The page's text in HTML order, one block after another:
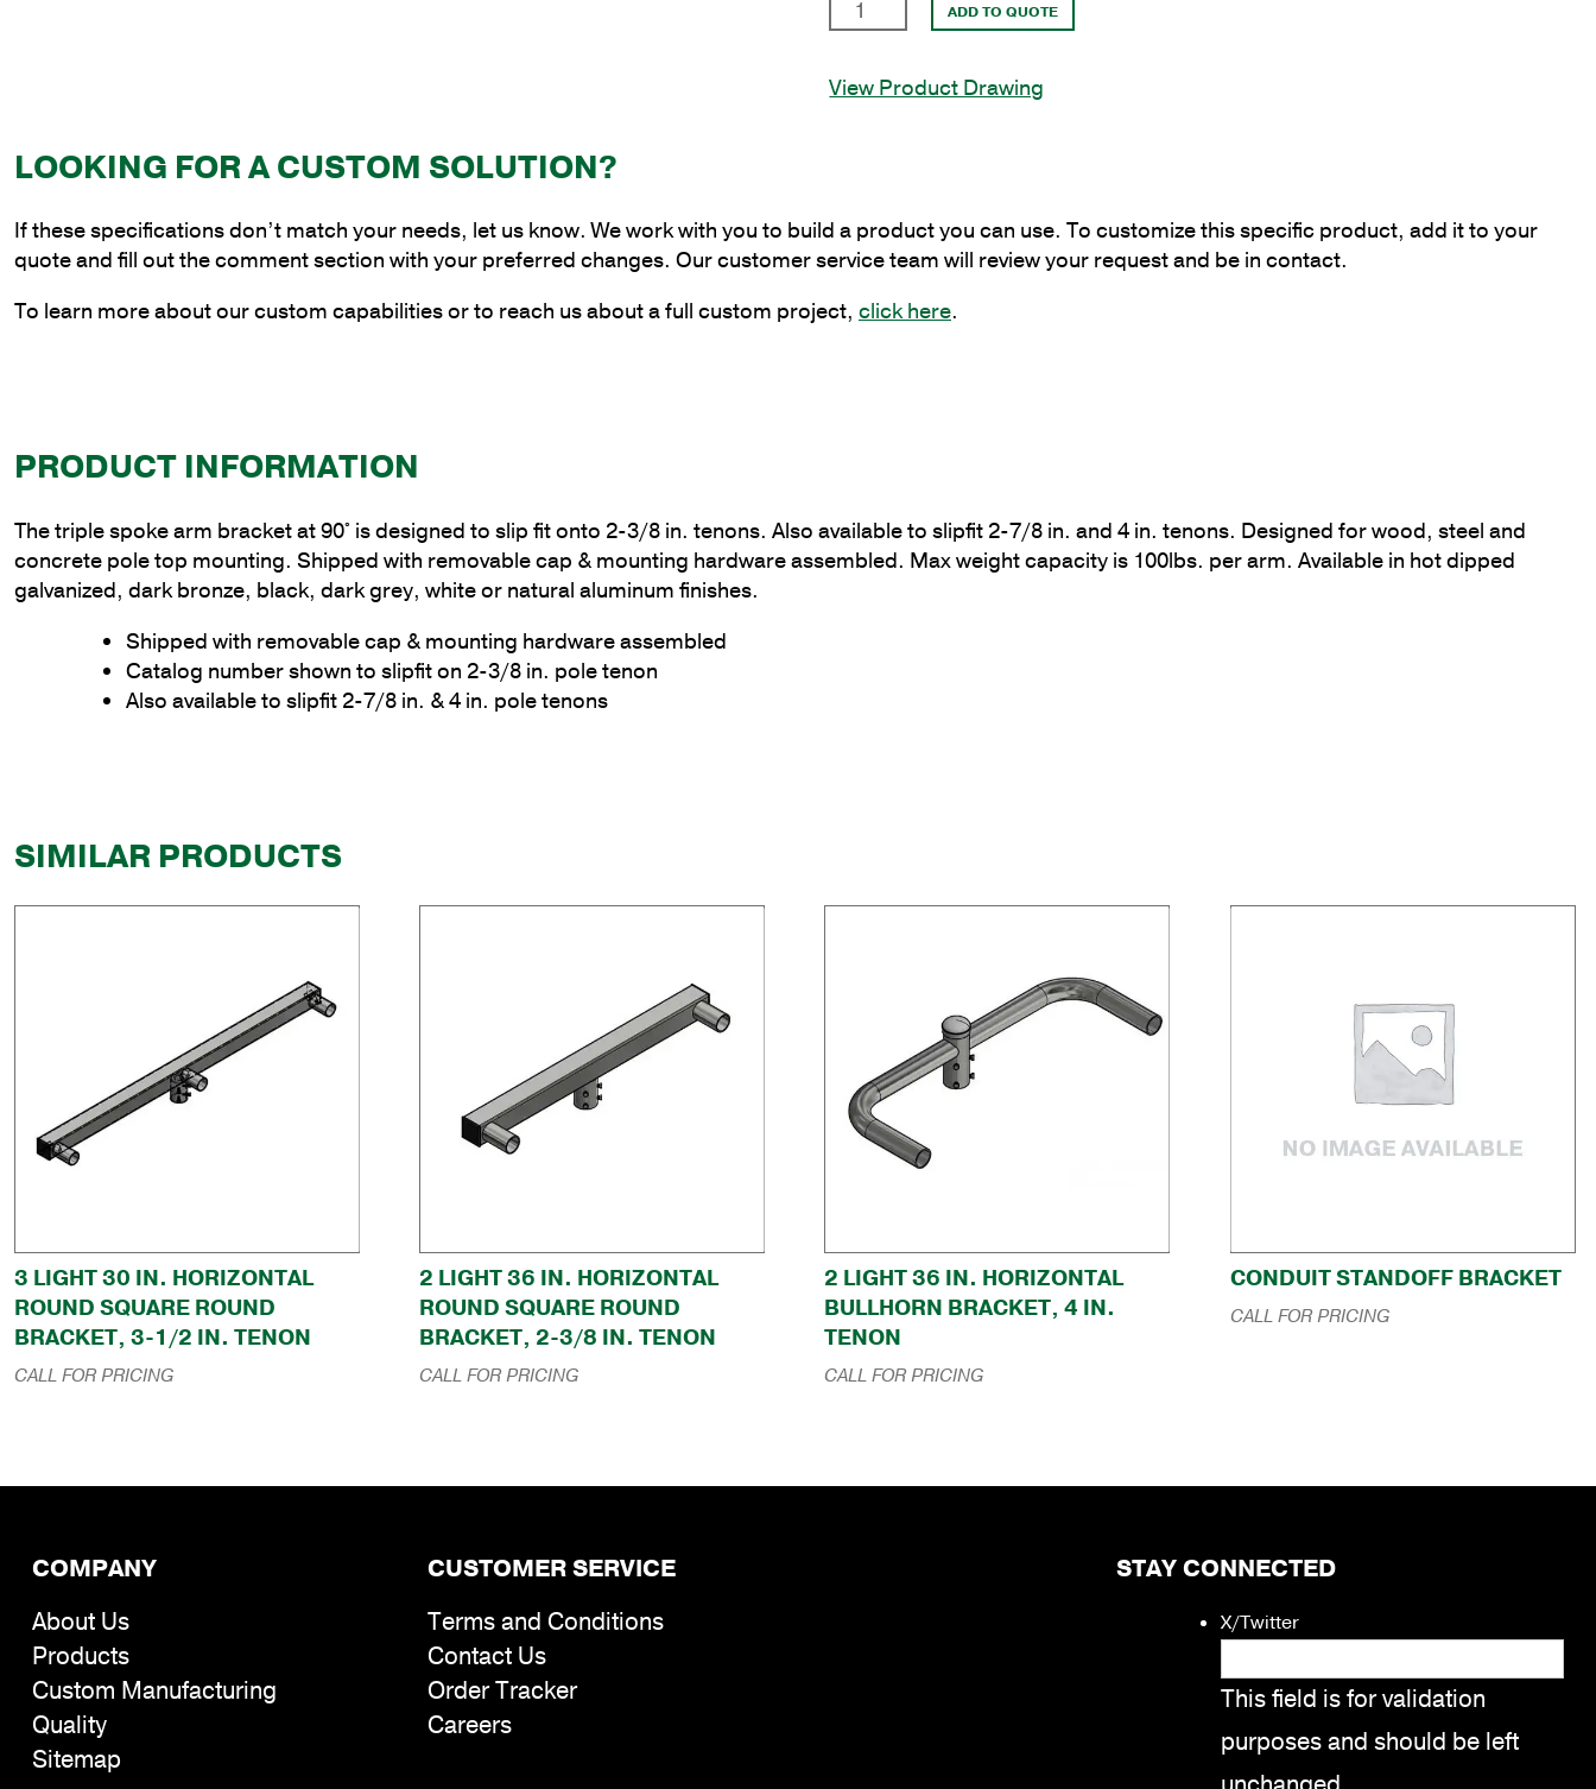
in.
8
at
90
Degrees
quantity
ADD TO QUOTE
View Product Drawing
LOOKING FOR A CUSTOM SOLUTION?
If these specifications don’t match your needs, let us know. We work with you to build a product you can use. To customize this specific product, add it to your
quote and fill out the comment section with your preferred changes. Our customer service team will review your request and be in contact.
To learn more about our custom capabilities or to reach us about a full custom project, click here.
PRODUCT INFORMATION
The triple spoke arm bracket at 90° is designed to slip fit onto 2-3/8 in. tenons. Also available to slipfit 2-7/8 in. and 4 in. tenons. Designed for wood, steel and
concrete pole top mounting. Shipped with removable cap & mounting hardware assembled. Max weight capacity is 100lbs. per arm. Available in hot dipped
galvanized, dark bronze, black, dark grey, white or natural aluminum finishes.
Shipped with removable cap & mounting hardware assembled
Catalog number shown to slipfit on 2-3/8 in. pole tenon
Also available to slipfit 2-7/8 in. & 4 in. pole tenons
SIMILAR PRODUCTS
3 LIGHT 30 IN. HORIZONTAL
ROUND SQUARE ROUND
BRACKET, 3-1/2 IN. TENON
CALL FOR PRICING
2 LIGHT 36 IN. HORIZONTAL
ROUND SQUARE ROUND
BRACKET, 2-3/8 IN. TENON
CALL FOR PRICING
2 LIGHT 36 IN. HORIZONTAL
BULLHORN BRACKET, 4 IN.
TENON
CALL FOR PRICING
CONDUIT STANDOFF BRACKET
CALL FOR PRICING
COMPANY
About Us
Products
Custom Manufacturing
Quality
Sitemap
CUSTOMER SERVICE
Terms and Conditions
Contact Us
Order Tracker
Careers
STAY CONNECTED
X/Twitter
This field is for validation
purposes and should be left